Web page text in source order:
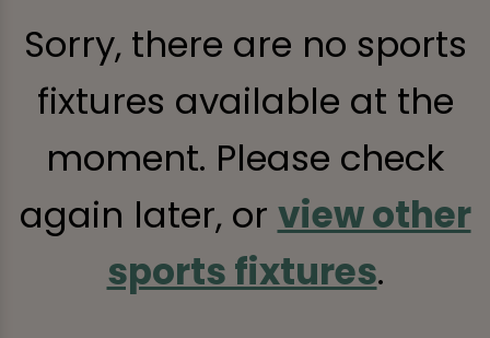
Sorry, there are no sports
fixtures available at the
moment. Please check
again later, or view other
sports fixtures.